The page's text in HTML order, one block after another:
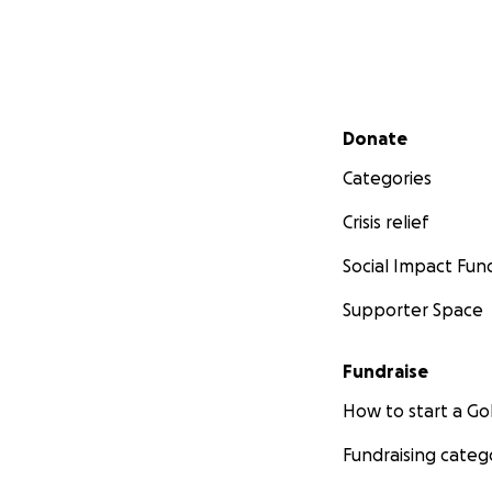
Secondary menu
Donate
Categories
Crisis relief
Social Impact
Supporter Space
Fundraise
How to start a
Fundraising